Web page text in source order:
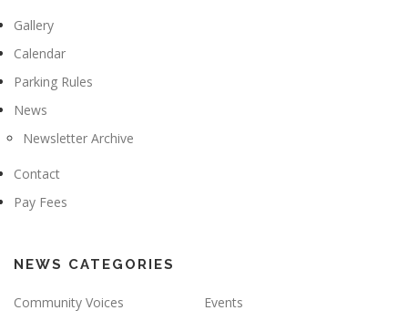
Gallery
Calendar
Parking Rules
News
Newsletter Archive
Contact
Pay Fees
NEWS CATEGORIES
Community Voices
Events